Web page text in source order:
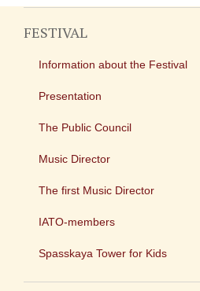
FESTIVAL
Information about the Festival
Presentation
The Public Council
Music Director
The first Music Director
IATO-members
Spasskaya Tower for Kids